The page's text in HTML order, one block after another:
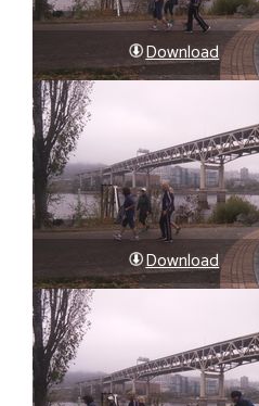
Download
Download